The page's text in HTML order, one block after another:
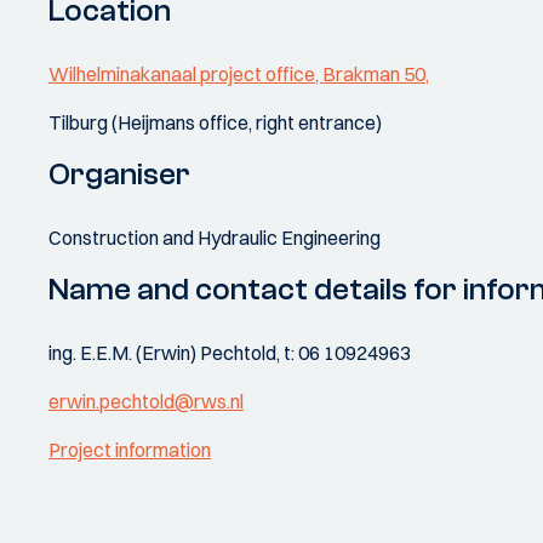
Location
Wilhelminakanaal project office, Brakman 50,
Tilburg (Heijmans office, right entrance)
Organiser
Construction and Hydraulic Engineering
Name and contact details for
ing. E.E.M. (Erwin) Pechtold, t: 06 10924963
erwin.pechtold@rws.nl
Project information